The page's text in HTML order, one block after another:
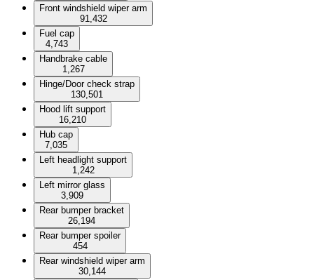
Front windshield wiper arm
91,432
Fuel cap
4,743
Handbrake cable
1,267
Hinge/Door check strap
130,501
Hood lift support
16,210
Hub cap
7,035
Left headlight support
1,242
Left mirror glass
3,909
Rear bumper bracket
26,194
Rear bumper spoiler
454
Rear windshield wiper arm
30,144